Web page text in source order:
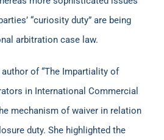
“curiosity duty” are being
arbitration case law.
author of “The Impartiality of
in International Commercial
mechanism of waiver in relation
duty. She highlighted the